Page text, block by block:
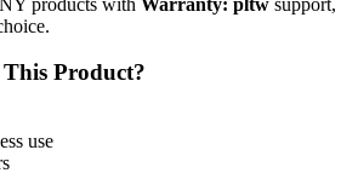
Product?
use